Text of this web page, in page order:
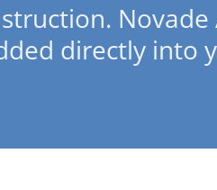
directly into